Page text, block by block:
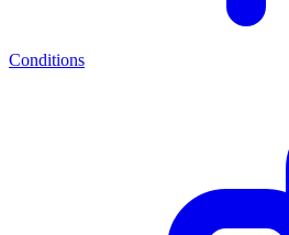
Conditions